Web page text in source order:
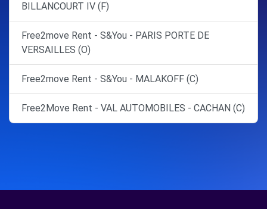
BILLANCOURT IV (F)
Free2move Rent - S&You - PARIS PORTE DE
VERSAILLES (O)
Free2move Rent - S&You - MALAKOFF (C)
Free2Move Rent - VAL AUTOMOBILES - CACHAN (C)